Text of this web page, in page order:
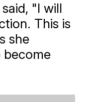
"I will
This is
she
become